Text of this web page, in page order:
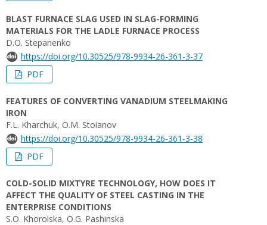
BLAST FURNACE SLAG USED IN SLAG-FORMING
MATERIALS FOR THE LADLE FURNACE PROCESS
D.O. Stepanenko
https://doi.org/10.30525/978-9934-26-361-3-37
PDF
FEATURES OF CONVERTING VANADIUM STEELMAKING
IRON
F.L. Kharchuk, O.M. Stoianov
https://doi.org/10.30525/978-9934-26-361-3-38
PDF
COLD-SOLID MIXTYRE TECHNOLOGY, HOW DOES IT
AFFECT THE QUALITY OF STEEL CASTING IN THE
ENTERPRISE CONDITIONS
S.O. Khorolska, O.G. Pashinska